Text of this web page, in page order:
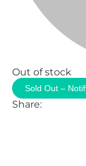
Out of stock
Sold Out –
Share: